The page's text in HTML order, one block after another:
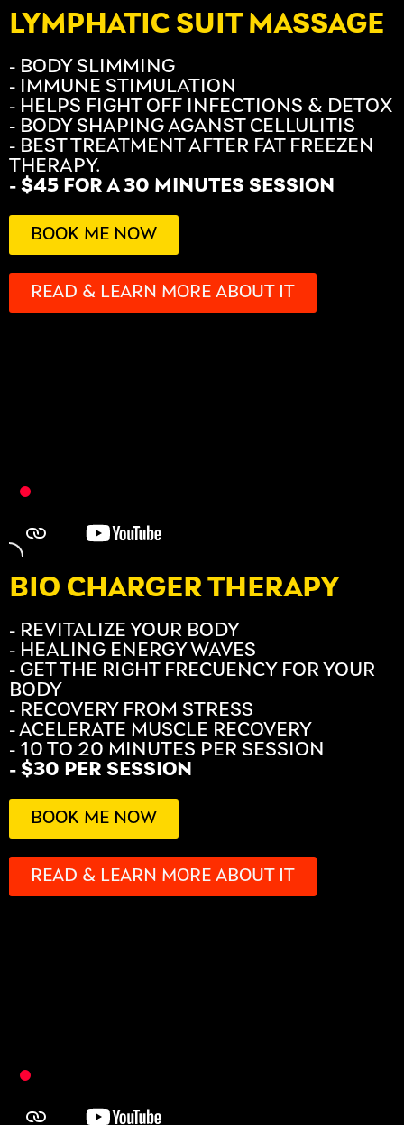
LYMPHATIC SUIT MASSAGE
- BODY SLIMMING
- IMMUNE STIMULATION
- HELPS FIGHT OFF INFECTIONS & DETOX
- BODY SHAPING AGANST CELLULITIS
- BEST TREATMENT AFTER FAT FREEZEN
THERAPY.
- $45 FOR A 30 MINUTES SESSION
BOOK ME NOW
READ & LEARN MORE ABOUT IT
BIO CHARGER THERAPY
- REVITALIZE YOUR BODY
- HEALING ENERGY WAVES
- GET THE RIGHT FRECUENCY FOR YOUR
BODY
- RECOVERY FROM STRESS
- ACELERATE MUSCLE RECOVERY
- 10 TO 20 MINUTES PER SESSION
- $30 PER SESSION
BOOK ME NOW
READ & LEARN MORE ABOUT IT